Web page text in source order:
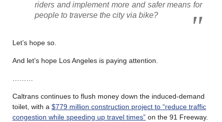
riders and implement more and safer means for
people to traverse the city via bike?
Let’s hope so.
And let’s hope Los Angeles is paying attention.
………
Caltrans continues to flush money down the induced-demand
toilet, with a $779 million construction project to “reduce traffic
congestion while speeding up travel times” on the 91 Freeway.